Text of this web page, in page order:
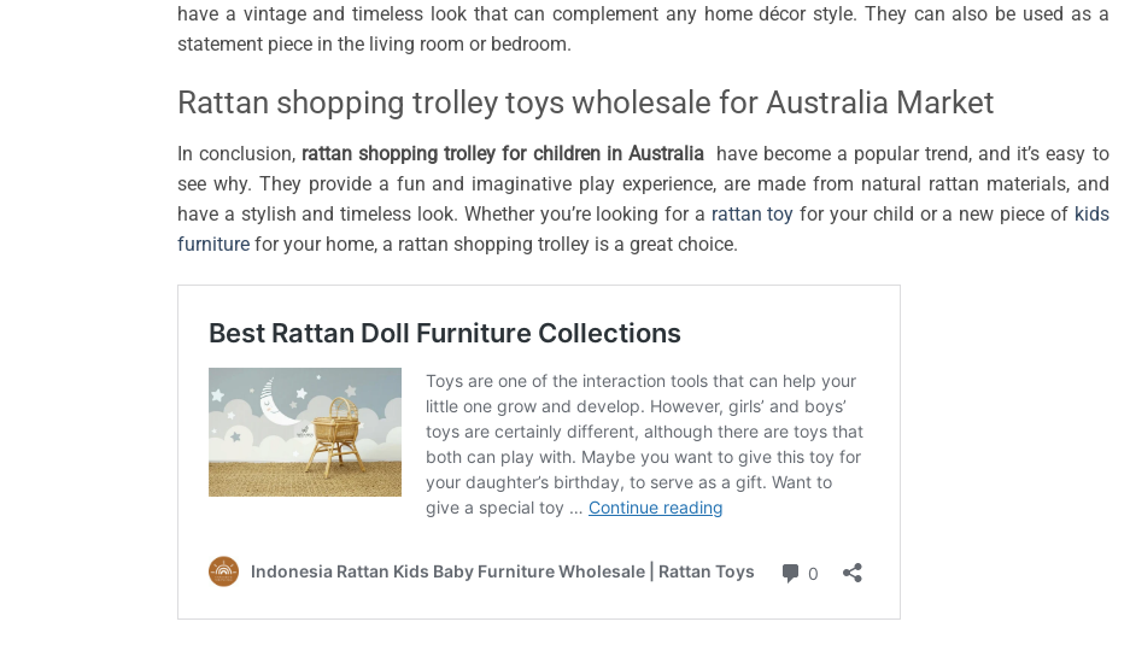
have a vintage and timeless look that can complement any home décor style. They can also be used as a
statement piece in the living room or bedroom.
Rattan shopping trolley toys wholesale for Australia Market
In conclusion, rattan shopping trolley for children in Australia
have become a popular trend, and it’s easy to
see why. They provide a fun and imaginative play experience, are made from natural rattan materials, and
have a stylish and timeless look. Whether you’re looking for a rattan toy for your child or a new piece of kids
furniture for your home, a rattan shopping trolley is a great choice.